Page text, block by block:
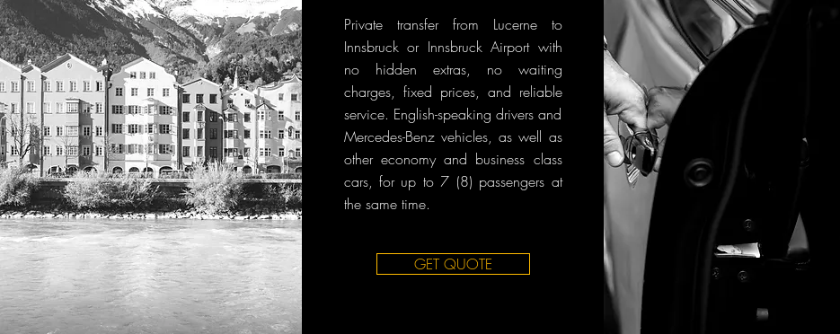
Private transfer from Lucerne to
Innsbruck or Innsbruck Airport with
no hidden extras, no waiting
charges, fixed prices, and reliable
service. English-speaking drivers and
Mercedes-Benz vehicles, as well as
other economy and business class
cars, for up to 7 (8) passengers at
the same time.
GET QUOTE